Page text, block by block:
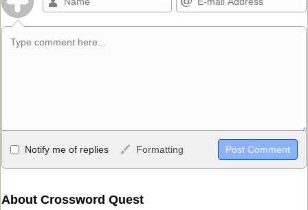
Allowed HTML
<b>, <strong>, <u>, <i>, <em>, <s>, <big>, <small>, <sup>,
HTML, URLs automagically become links, and [img]URL
Notify me of replies Formatting
About Crossword Quest